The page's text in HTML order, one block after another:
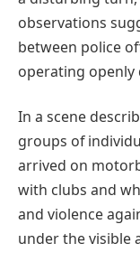
observations
between police
operating
In a scene
groups of
arrived on
with clubs and
and violence
under the visible